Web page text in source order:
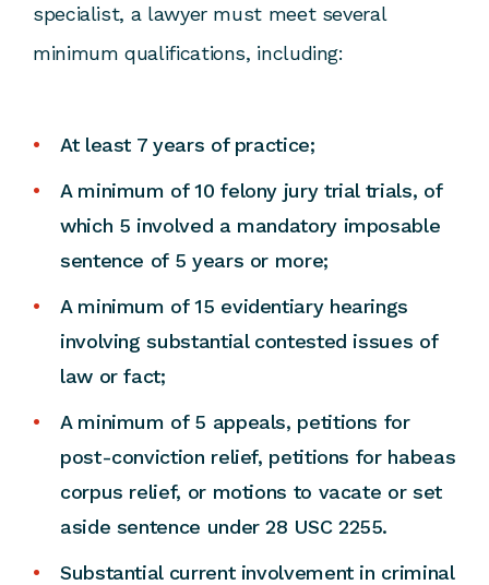
specialist, a lawyer must meet several
minimum qualifications, including:
At least 7 years of practice;
A minimum of 10 felony jury trial trials, of
which 5 involved a mandatory imposable
sentence of 5 years or more;
A minimum of 15 evidentiary hearings
involving substantial contested issues of
law or fact;
A minimum of 5 appeals, petitions for
post-conviction relief, petitions for habeas
corpus relief, or motions to vacate or set
aside sentence under 28 USC 2255.
Substantial current involvement in criminal